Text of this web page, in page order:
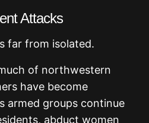
Attacks
far from isolated.
of northwestern
have become
armed groups continue
abduct women